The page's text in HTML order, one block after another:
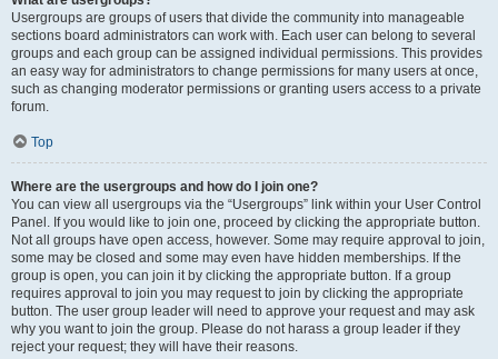
Usergroups are groups of users that divide the community into manageable
sections board administrators can work with. Each user can belong to several
groups and each group can be assigned individual permissions. This provides
an easy way for administrators to change permissions for many users at once,
such as changing moderator permissions or granting users access to a private
forum.
Top
Where are the usergroups and how do I join one?
You can view all usergroups via the “Usergroups” link within your User Control
Panel. If you would like to join one, proceed by clicking the appropriate button.
Not all groups have open access, however. Some may require approval to join,
some may be closed and some may even have hidden memberships. If the
group is open, you can join it by clicking the appropriate button. If a group
requires approval to join you may request to join by clicking the appropriate
button. The user group leader will need to approve your request and may ask
why you want to join the group. Please do not harass a group leader if they
reject your request; they will have their reasons.